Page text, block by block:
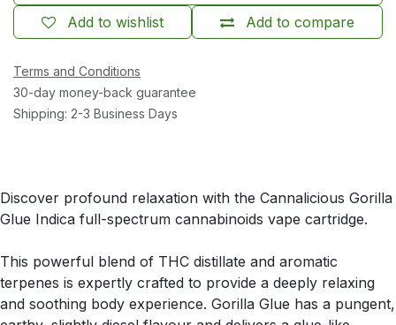
Add to compare
Add to wishlist
Terms and Conditions
30-day money-back guarantee
Shipping: 2-3 Business Days
Discover profound relaxation with the Cannalicious Gorilla
Glue Indica full-spectrum cannabinoids vape cartridge.
This powerful blend of THC distillate and aromatic
terpenes is expertly crafted to provide a deeply relaxing
and soothing body experience. Gorilla Glue has a pungent,